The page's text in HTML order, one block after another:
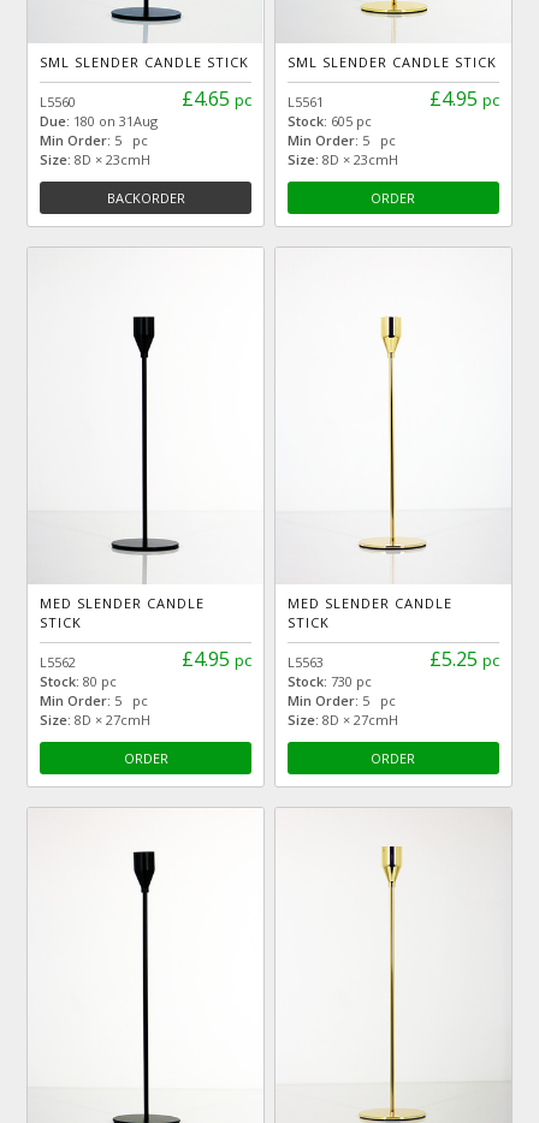
SML SLENDER CANDLE STICK
£4.65 pc
L5560
Due: 180 on 31Aug
Min Order: 5 pc
Size: 8D × 23cmH
BACKORDER
SML SLENDER CANDLE STICK
£4.95 pc
L5561
Stock: 605 pc
Min Order: 5 pc
Size: 8D × 23cmH
ORDER
MED SLENDER CANDLE
STICK
£4.95 pc
L5562
Stock:80 pc
Min Order: 5 pc
Size: 8D × 27cmH
ORDER
MED SLENDER CANDLE
STICK
£5.25 pc
L5563
Stock: 730 pc
Min Order: 5 pc
Size: 8D × 27cmH
ORDER